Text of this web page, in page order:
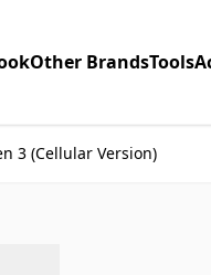
Other BrandsTools
3 (Cellular Version)